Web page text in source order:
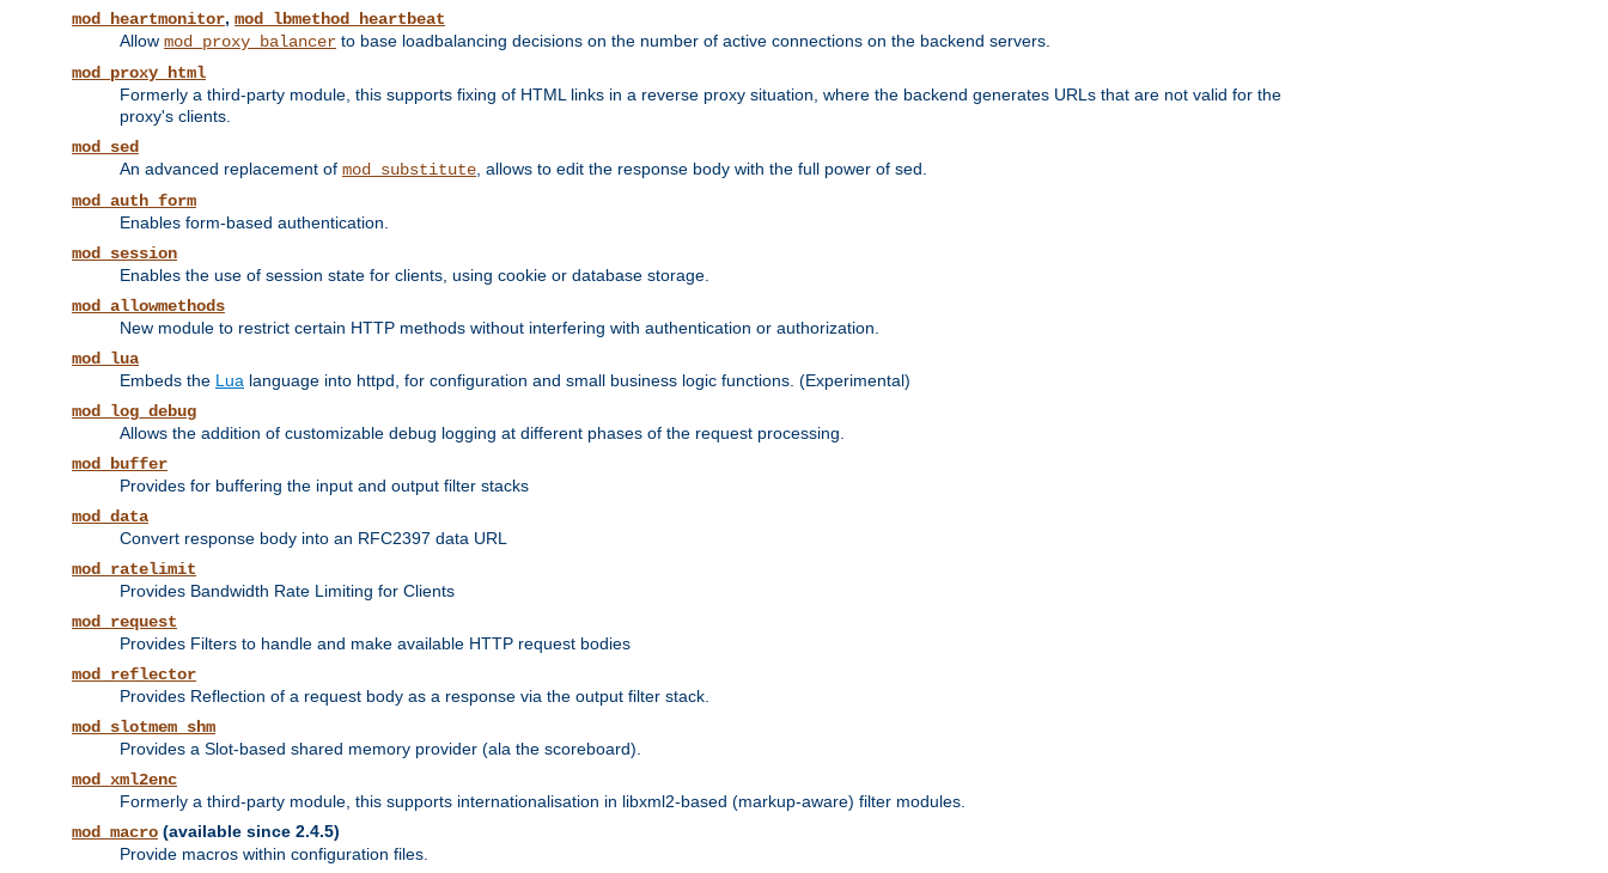
mod_heartmonitor, mod_lbmethod_heartbeat
Allow mod_proxy_balancer to base loadbalancing decisions on the number of active connections on the backend servers.
mod_proxy_html
Formerly a third-party module, this supports fixing of HTML links in a reverse proxy situation, where the backend generates URLs that are not valid for the
proxy's clients.
mod_sed
An advanced replacement of mod_substitute , allows to edit the response body with the full power of sed.
mod_auth_form
Enables form-based authentication.
mod_session
Enables the use of session state for clients, using cookie or database storage.
mod_allowmethods
New module to restrict certain HTTP methods without interfering with authentication or authorization.
mod_lua
Embeds the Lua language into httpd, for configuration and small business logic functions. (Experimental)
mod_log_debug
Allows the addition of customizable debug logging at different phases of the request processing.
mod_buffer
Provides for buffering the input and output filter stacks
mod_data
Convert response body into an RFC2397 data URL
mod_ratelimit
Provides Bandwidth Rate Limiting for Clients
mod_request
Provides Filters to handle and make available HTTP request bodies
mod_reflector
Provides Reflection of a request body as a response via the output filter stack.
mod_slotmem_shm
Provides a Slot-based shared memory provider (ala the scoreboard).
mod_xml2enc
Formerly a third-party module, this supports internationalisation in libxml2-based (markup-aware) filter modules.
mod_macro (available since 2.4.5)
Provide macros within configuration files.